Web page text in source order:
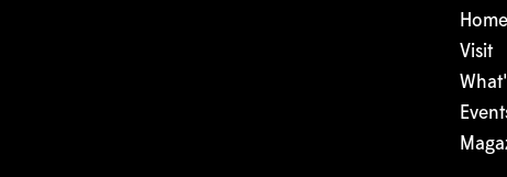
Home
Visit